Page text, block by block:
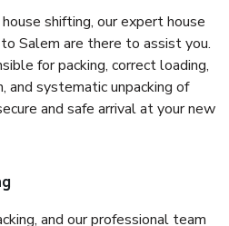
shifting, our expert house
Salem are there to assist you.
for packing, correct loading,
systematic unpacking of
and safe arrival at your new
and our professional team